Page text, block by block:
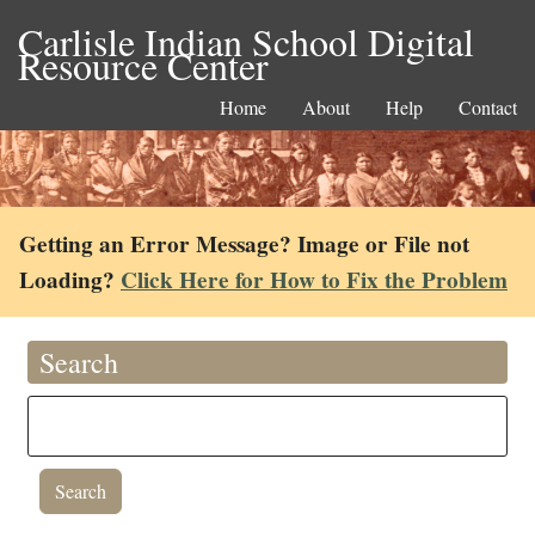
Carlisle Indian School Digital
Resource Center
Home About Help Contact
Getting an Error Message? Image or File not
Loading? Click Here for How to Fix the Problem
Search